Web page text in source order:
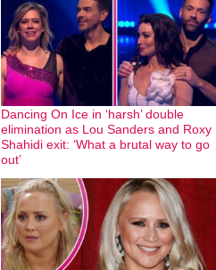
Dancing On Ice in ‘harsh’ double
elimination as Lou Sanders and Roxy
Shahidi exit: ‘What a brutal way to go
out’